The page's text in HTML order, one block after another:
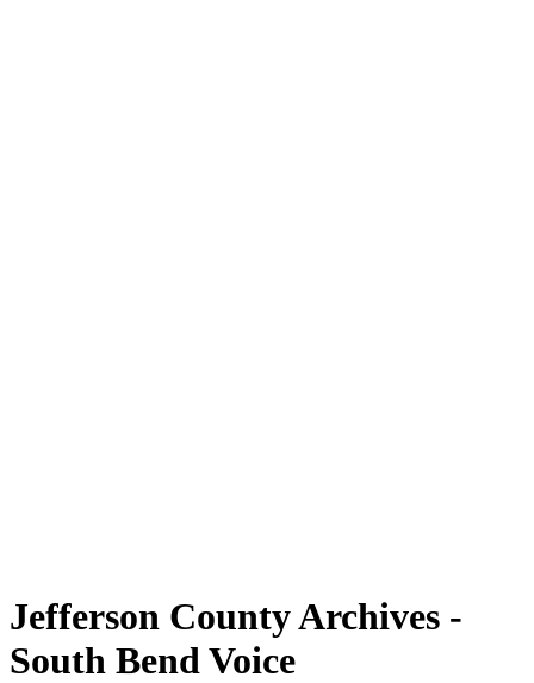
Jefferson County Archives -
South Bend Voice